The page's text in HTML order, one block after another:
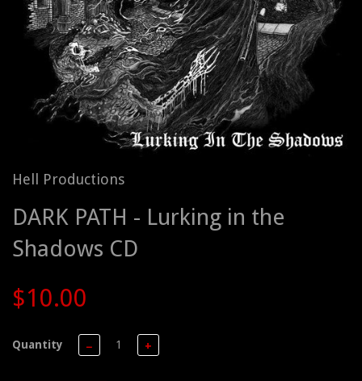
Hell Productions
DARK PATH - Lurking in the
Shadows CD
$10.00
Quantity − +